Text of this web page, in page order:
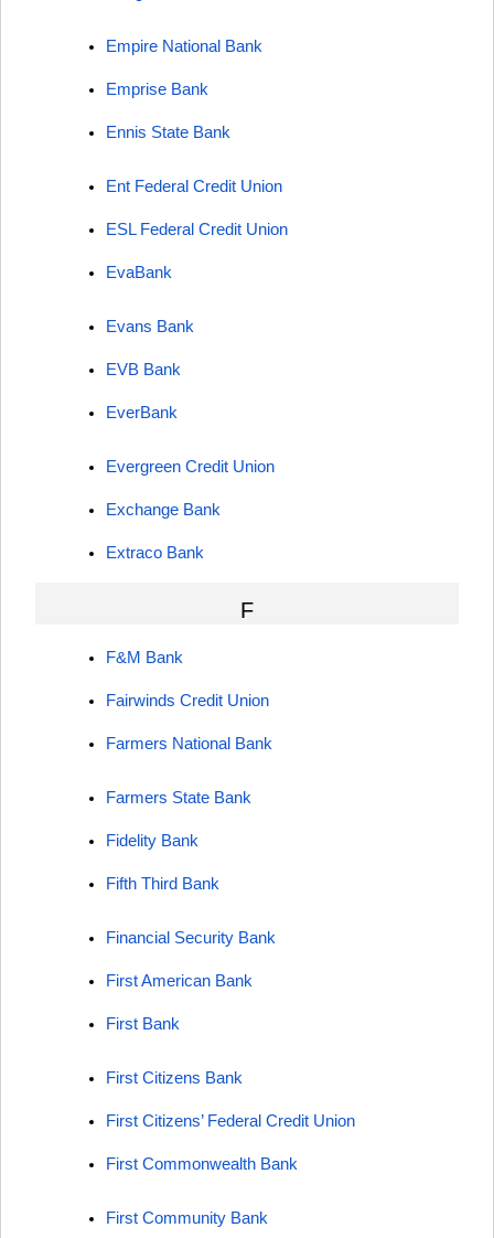
Empire National Bank
Emprise Bank
Ennis State Bank
Ent Federal Credit Union
ESL Federal Credit Union
EvaBank
Evans Bank
EVB Bank
EverBank
Evergreen Credit Union
Exchange Bank
Extraco Bank
F
F&M Bank
Fairwinds Credit Union
Farmers National Bank
Farmers State Bank
Fidelity Bank
Fifth Third Bank
Financial Security Bank
First American Bank
First Bank
First Citizens Bank
First Citizens’ Federal Credit Union
First Commonwealth Bank
First Community Bank